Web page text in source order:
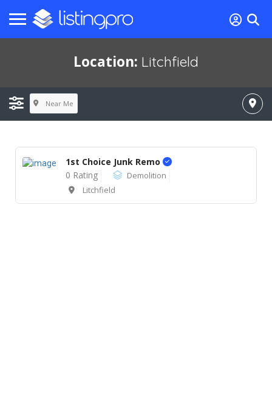
Location: Litchfield
Near Me
1st Choice Junk Remo
0 Rating
Demolition
Litchfield